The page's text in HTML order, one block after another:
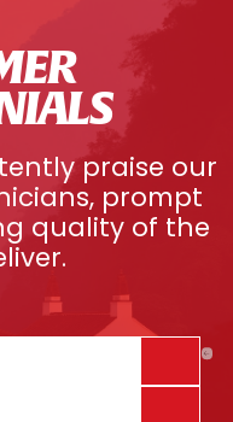
praise our
prompt
quality of the